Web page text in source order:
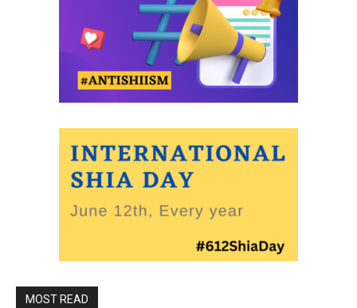
MOST READ